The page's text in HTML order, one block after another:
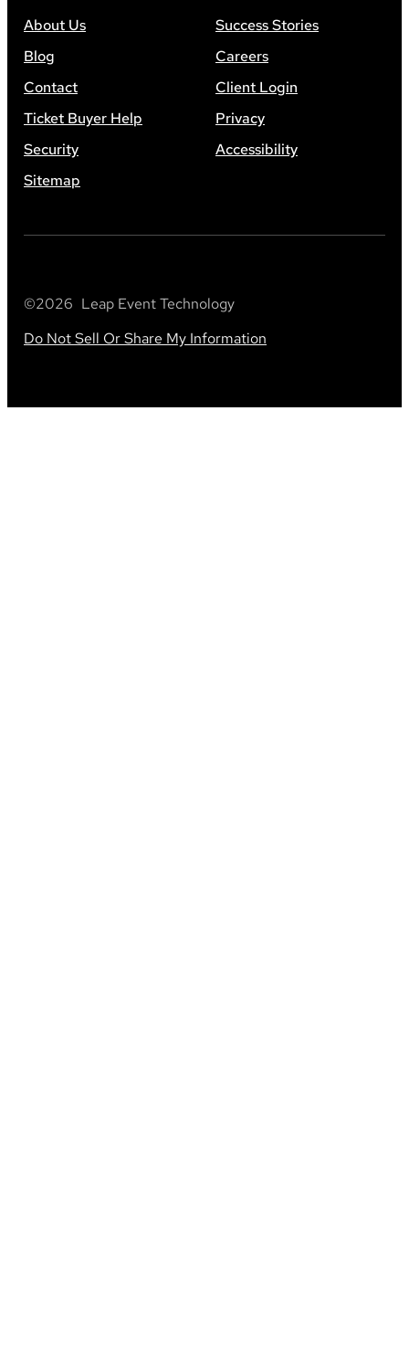
About Us
Success Stories
Blog
Careers
Contact
Client Login
Ticket Buyer Help
Privacy
Security
Accessibility
Sitemap
©2026 Leap Event Technology
Do Not Sell Or Share My Information